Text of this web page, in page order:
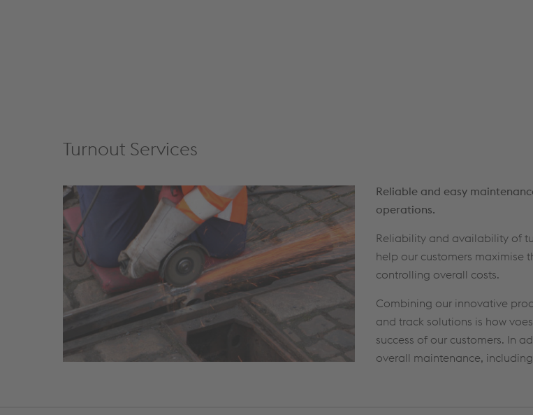
Turnout Services
Reliable and easy
operations.
Reliability and availability of
help our customers maximise
controlling overall costs.
Combining our innovative
and track solutions is how
success of our customers. In
overall maintenance,